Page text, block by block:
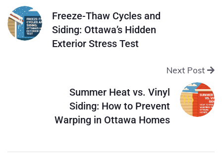
Freeze-Thaw Cycles and
Siding: Ottawa’s Hidden
Exterior Stress Test
Next Post
Summer Heat vs. Vinyl
Siding: How to Prevent
Warping in Ottawa Homes